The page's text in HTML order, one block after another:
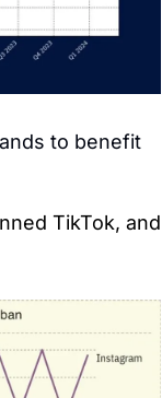
to benefit